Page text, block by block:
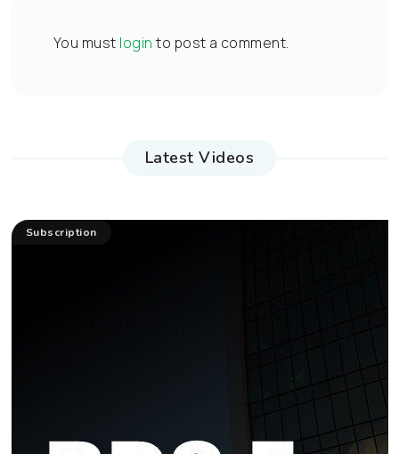
You must login to post a comment.
Latest Videos
Subscription